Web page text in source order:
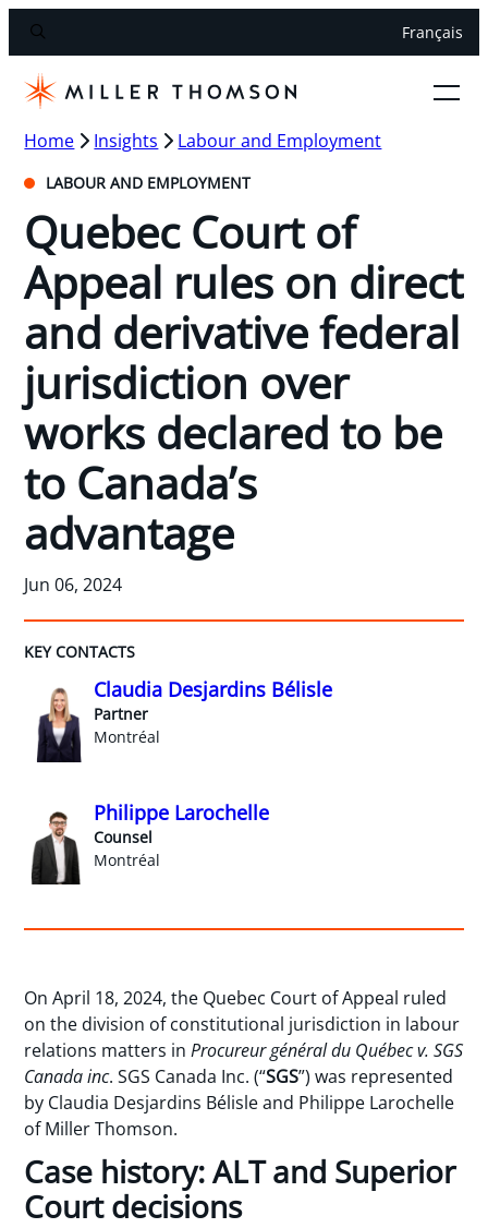
Français
Home Insights Labour and Employment
LABOUR AND EMPLOYMENT
Quebec Court of
Appeal rules on direct
and derivative federal
jurisdiction over
works declared to be
to Canada’s
advantage
Jun 06, 2024
KEY CONTACTS
Claudia Desjardins Bélisle
Partner
Montréal
Philippe Larochelle
Counsel
Montréal
On April 18, 2024, the Quebec Court of Appeal ruled
on the division of constitutional jurisdiction in labour
relations matters inProcureur général du Québec v. SGS
Canada inc. SGS Canada Inc. (“SGS”) was represented
by Claudia Desjardins Bélisle and Philippe Larochelle
of Miller Thomson.
Case history: ALT and Superior
Court decisions